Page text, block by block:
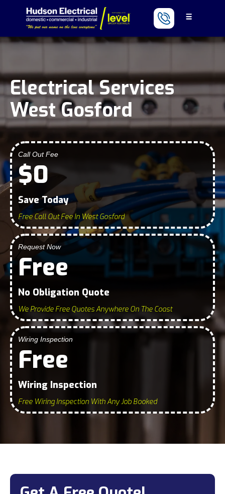
Electrical Services
West Gosford
Call Out Fee
$0
Save Today
Free Call Out Fee In West Gosford
Request Now
Free
No Obligation Quote
We Provide Free Quotes Anywhere On The Coast
Wiring Inspection
Free
Wiring Inspection
Free Wiring Inspection With Any Job Booked